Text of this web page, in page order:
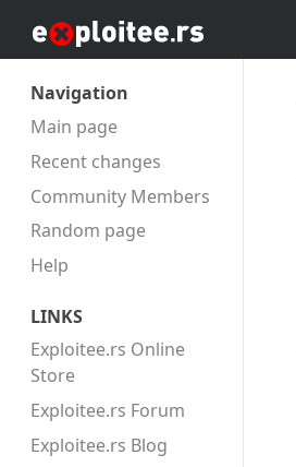
Navigation
Main page
Recent changes
Community Members
Random page
Help
LINKS
Exploitee.rs Online
Store
Exploitee.rs Forum
Exploitee.rs Blog